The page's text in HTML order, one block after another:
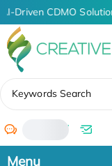
AI-Driven CDMO
Keywords Search
/